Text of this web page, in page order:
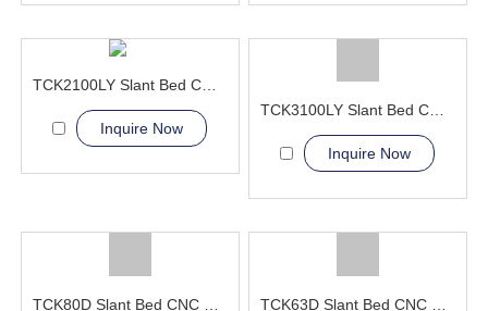
Inquire Now
TCK3100LY Slant Bed CNC Lathe Machine
Inquire Now